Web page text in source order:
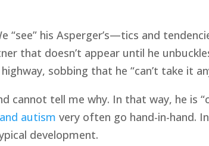
his Asperger’s—tics and
that doesn’t appear until he
sobbing that he “can’t take it
cannot tell me why. In that way, he is
autism very often go hand-in-hand.
development.